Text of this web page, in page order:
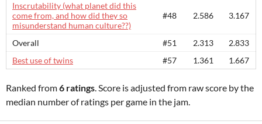
Inscrutability (what planet did this
come from, and how did they so
misunderstand human culture??)
#48 2.586 3.167
Overall #51 2.313
2.833
Best use of twins
#57 1.361 1.667
Ranked from6 ratings. Score is adjusted from raw score by the
median number of ratings per game in the jam.